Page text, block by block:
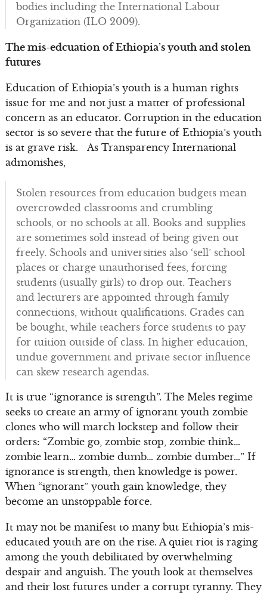
bodies including the International Labour
Organization (ILO 2009).
The mis-edcuation of Ethiopia’s youth and stolen
futures
Education of Ethiopia’s youth is a human rights
issue for me and not just a matter of professional
concern as an educator. Corruption in the education
sector is so severe that the future of Ethiopia’s youth
is at grave risk. As Transparency International
admonishes,
Stolen resources from education budgets mean
overcrowded classrooms and crumbling
schools, or no schools at all. Books and supplies
are sometimes sold instead of being given out
freely. Schools and universities also ‘sell’ school
places or charge unauthorised fees, forcing
students (usually girls) to drop out. Teachers
and lecturers are appointed through family
connections, without qualifications. Grades can
be bought, while teachers force students to pay
for tuition outside of class. In higher education,
undue government and private sector influence
can skew research agendas.
It is true “ignorance is strength”. The Meles regime
seeks to create an army of ignorant youth zombie
clones who will march lockstep and follow their
orders: “Zombie go, zombie stop, zombie think…
zombie learn… zombie dumb… zombie dumber…” If
ignorance is strength, then knowledge is power.
When “ignorant” youth gain knowledge, they
become an unstoppable force.
It may not be manifest to many but Ethiopia’s mis-
educated youth are on the rise. A quiet riot is raging
among the youth debilitated by overwhelming
despair and anguish. The youth look at themselves
and their lost futures under a corrupt tyranny. They